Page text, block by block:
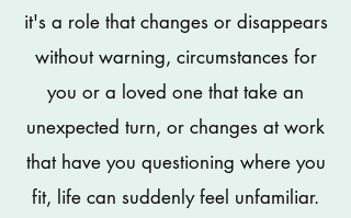
it's a role that changes or disappears
without warning, circumstances for
you or a loved one that take an
unexpected turn, or changes at work
that have you questioning where you
fit, life can suddenly feel unfamiliar.